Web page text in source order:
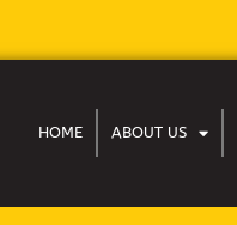
HOME ABOUT US